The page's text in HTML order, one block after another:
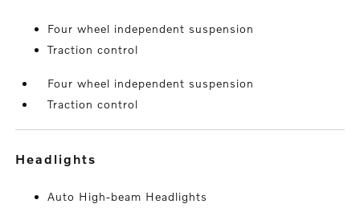
Four wheel independent suspension
Traction control
Four wheel independent suspension
Traction control
headlights
Auto High-beam Headlights